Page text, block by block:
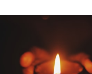
the inaction. Finding little windows